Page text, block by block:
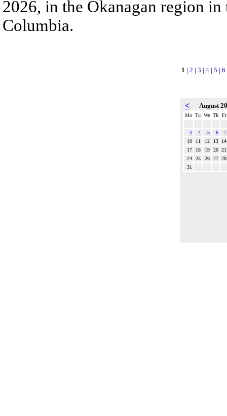
2026, in the Okanagan region
Columbia.
1 | 2 | 3 | 4| 5 | 6
< August
Mo Tu We Th Fr
3 4 5 6
7
10
11 12 13
14
17
18 19 20 21
24
25 26 27 28
31